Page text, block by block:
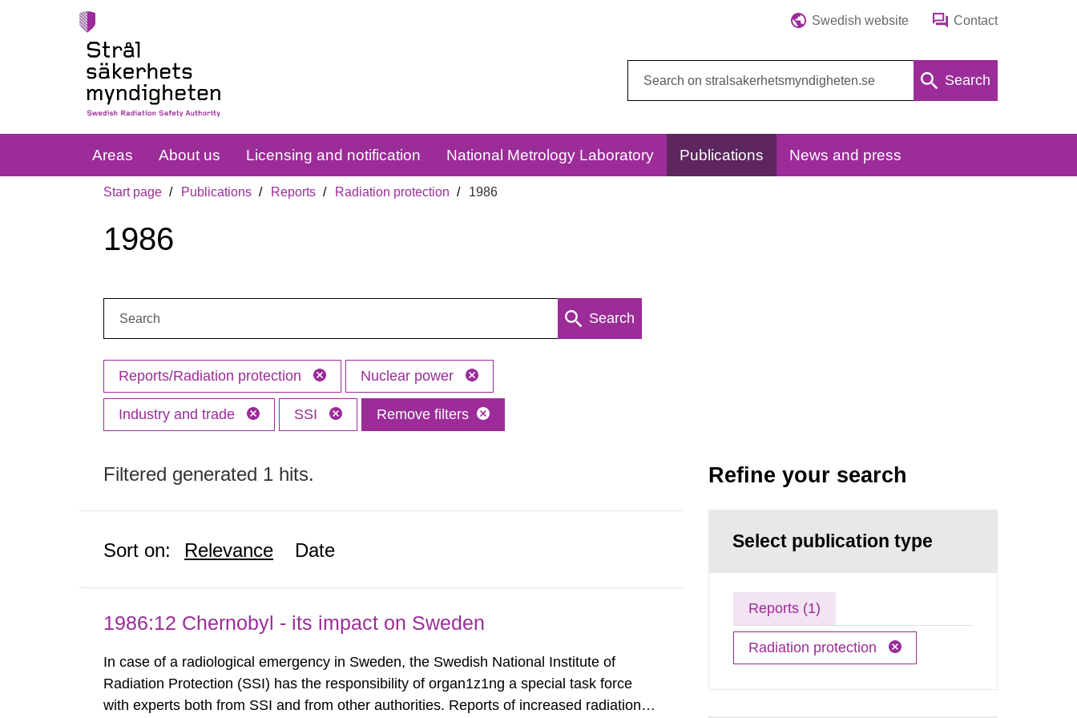
Swedish website Contact
Search
Areas About us Licensing and notification National Metrology Laboratory Publications News and press
Start page Publications Reports Radiation protection 1986
1986
Search
Reports/Radiation protection Nuclear power
Industry and trade SSI Remove filters
Filtered generated 1 hits.
Sort on: Relevance Date
1986:12 Chernobyl - its impact on Sweden
In case of a radiological emergency in Sweden, the Swedish National Institute of
Radiation Protection (SSI) has the responsibility of organ1z1ng a special task force
with experts both from SSI and from other authorities. Reports of increased radiation l
Refine your search
Select publication type
Reports (1)
Radiation protection